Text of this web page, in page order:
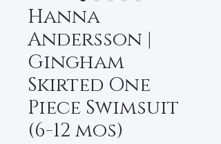
Hanna
Andersson |
Gingham
Skirted One
Piece Swimsuit
(6-12 mos)